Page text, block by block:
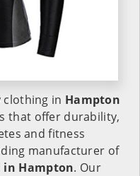
clothing in Hampton
that offer durability,
and fitness
manufacturer of
in Hampton. Our